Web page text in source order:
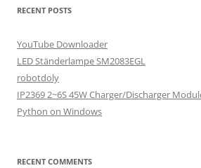
RECENT POSTS
YouTube Downloader
LED Ständerlampe SM2083EGL
robotdoly
IP2369 2~6S 45W Charger/Discharger
Python on Windows
RECENT COMMENTS